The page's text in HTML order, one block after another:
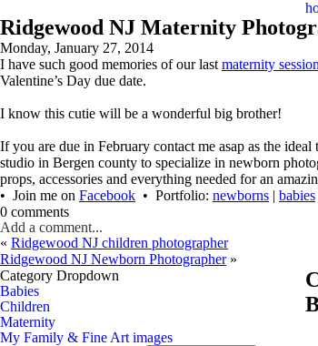
Ridgewood NJ Maternity
Monday, January 27, 2014
I have such good memories of our last maternity session
Valentine’s Day due date.
I know this cutie will be a wonderful big brother!
If you are due in February contact me asap as the
studio in Bergen county to specialize in newborn
props, accessories and everything needed for an
• Join me on Facebook • Portfolio: newborns | babies
0 comments
Add a comment...
« Ridgewood NJ children photographer
Ridgewood NJ Newborn Photographer »
Category Dropdown
Babies
Children
Maternity
My Family & Fine Art images